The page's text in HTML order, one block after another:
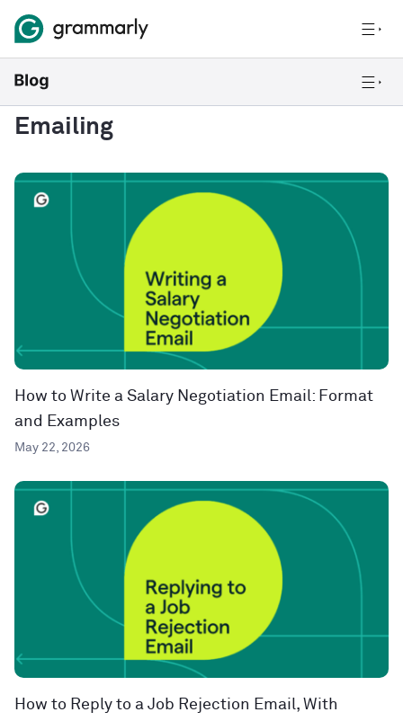
Emailing
How to Write a Salary Negotiation Email: Format
and Examples
May 22, 2026
How to Reply to a Job Rejection Email, With